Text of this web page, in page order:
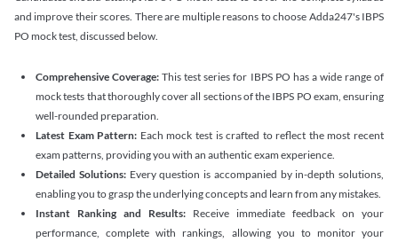
and improve their scores. There are multiple reasons to choose Adda247's IBPS
PO mock test, discussed below.
Comprehensive Coverage: This test series for IBPS PO has a wide range of
mock tests that thoroughly cover all sections of the IBPS PO exam, ensuring
well-rounded preparation.
Latest Exam Pattern: Each mock test is crafted to reflect the most recent
exam patterns, providing you with an authentic exam experience.
Detailed Solutions: Every question is accompanied by in-depth solutions,
enabling you to grasp the underlying concepts and learn from any mistakes.
Instant Ranking and Results: Receive immediate feedback on your
performance, complete with rankings, allowing you to monitor your